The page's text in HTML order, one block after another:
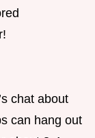
chat about
can hang out